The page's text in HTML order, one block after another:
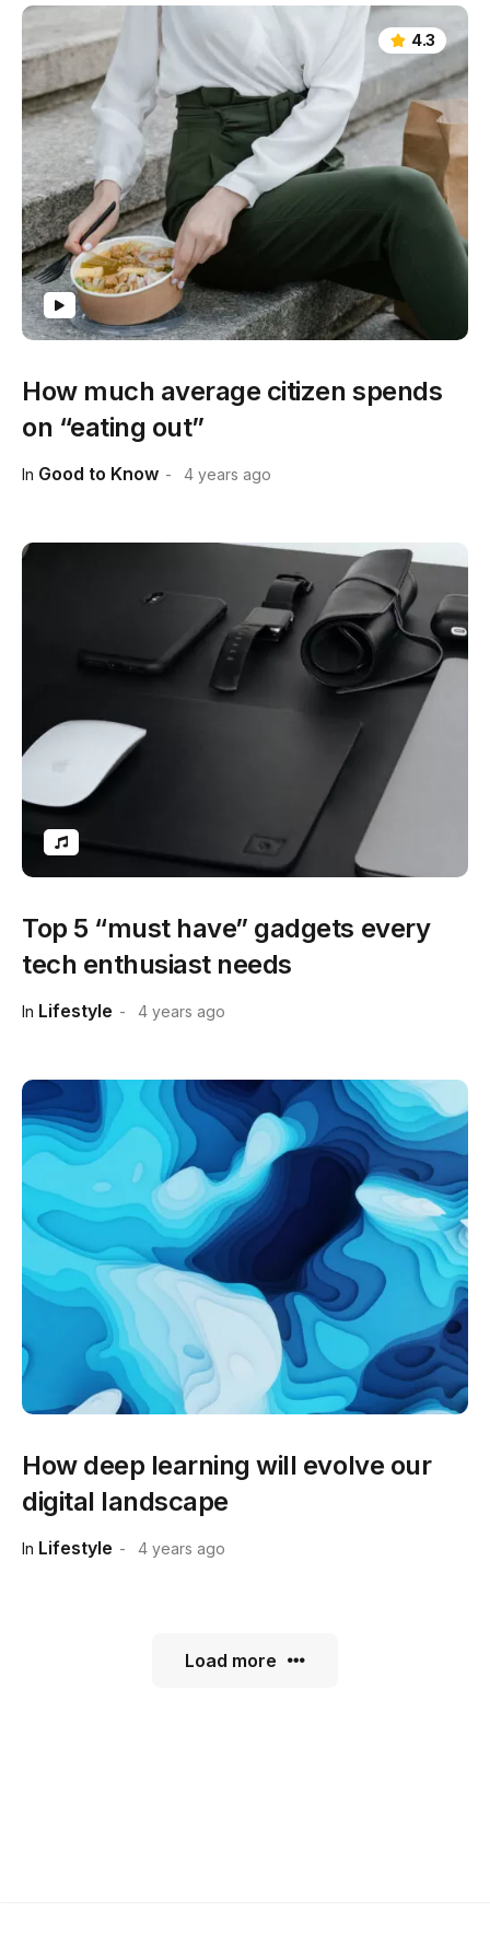
4.3
In Good to Know 4 years ago
How much average citizen spends
on “eating out”
In Lifestyle 4 years ago
Top 5 “must have” gadgets every
tech enthusiast needs
In Lifestyle 4 years ago
How deep learning will evolve our
digital landscape
Load more